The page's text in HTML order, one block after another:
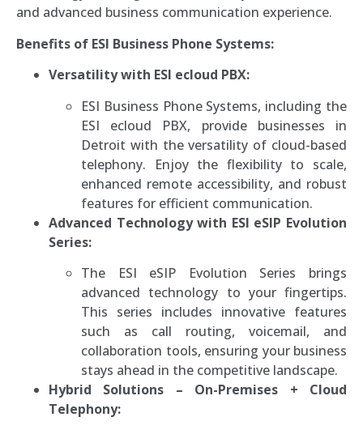
and advanced business communication experience.
Benefits of ESI Business Phone Systems:
Versatility with ESI ecloud PBX:
ESI Business Phone Systems, including the
ESI ecloud PBX, provide businesses in
Detroit with the versatility of cloud-based
telephony. Enjoy the flexibility to scale,
enhanced remote accessibility, and robust
features for efficient communication.
Advanced Technology with ESI eSIP Evolution
Series:
The ESI eSIP Evolution Series brings
advanced technology to your fingertips.
This series includes innovative features
such as call routing, voicemail, and
collaboration tools, ensuring your business
stays ahead in the competitive landscape.
Hybrid Solutions – On-Premises + Cloud
Telephony: